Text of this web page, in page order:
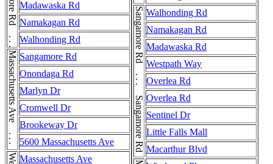
Madawaska Rd
Namakagan Rd
Walhonding Rd
Sangamore Rd
Onondaga Rd
Marlyn Dr
Cromwell Dr
Brookeway Dr
5600 Massachusetts Ave
Massachusetts Ave
Walhonding Rd
Namakagan Rd
Madawaska Rd
Westpath Way
Overlea Rd
Overlea Rd
Sentinel Dr
Little Falls Mall
Macarthur Blvd